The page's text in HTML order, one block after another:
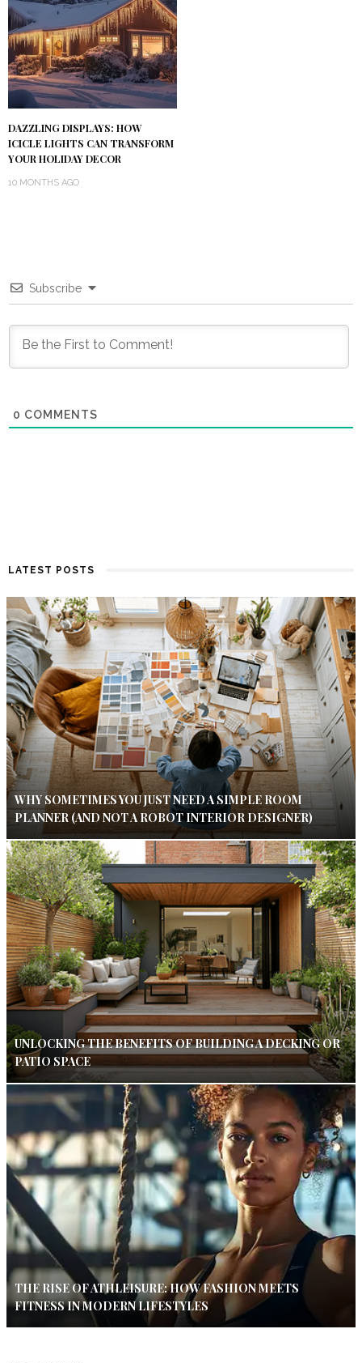
DAZZLING DISPLAYS: HOW
ICICLE LIGHTS CAN TRANSFORM
YOUR HOLIDAY DECOR
10 MONTHS AGO
Subscribe
0 COMMENTS
LATEST POSTS
WHY SOMETIMES YOU JUST NEED A SIMPLE ROOM
PLANNER (AND NOT A ROBOT INTERIOR DESIGNER)
UNLOCKING THE BENEFITS OF BUILDING A DECKING OR
PATIO SPACE
THE RISE OF ATHLEISURE: HOW FASHION MEETS
FITNESS IN MODERN LIFESTYLES